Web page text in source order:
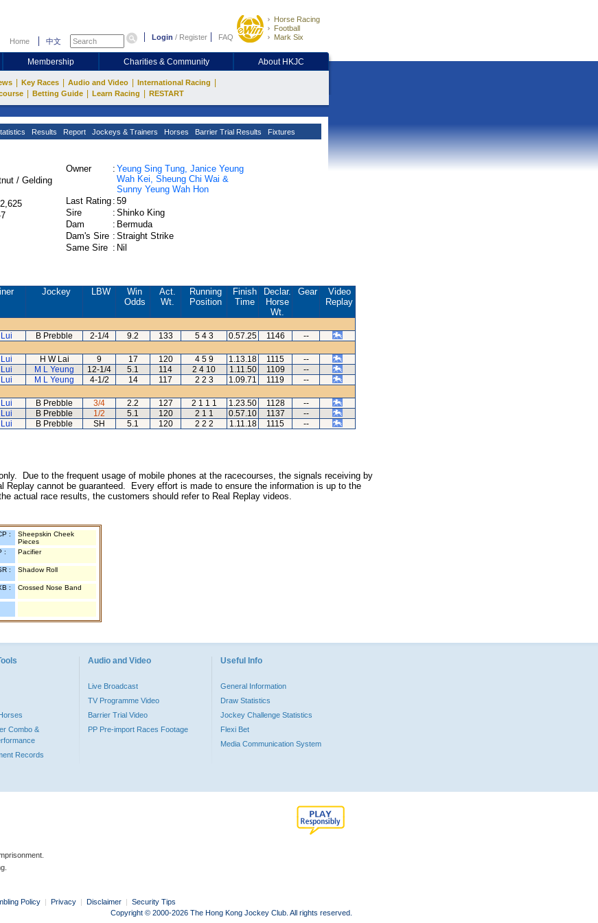
Home 中文 Login / Register FAQ
Horse Racing
Football
Mark Six
Membership Charities & Community About HKJC
Key Races Audio and Video International Racing
Betting Guide Learn Racing RESTART
Results Report Jockeys & Trainers Horses Barrier Trial Results Fixtures
/ Gelding
Owner : Yeung Sing Tung, Janice Yeung
Wah Kei, Sheung Chi Wai &
Sunny Yeung Wah Hon
Last Rating : 59
Sire
: Shinko King
Dam
: Bermuda
Dam's Sire : Straight Strike
Same Sire : Nil
Jockey LBW
Win
Odds
Act.
Wt.
Running
Position
Finish
Time
Declar.
Horse
Wt.
Gear
Video
Replay
B Prebble 2-1/4 9.2 133 5 4 3 0.57.25 1146
--
H W Lai 9 17 120 4 5 9 1.13.18 1115
--
M L Yeung 12-1/4 5.1 114 2 4 10 1.11.50 1109
--
M L Yeung 4-1/2 14 117 2 2 3 1.09.71 1119
--
B Prebble 3/4 2.2 127 2 1 1 1 1.23.50 1128
--
B Prebble 1/2 5.1 120 2 1 1 0.57.10 1137
--
B Prebble SH 5.1 120 2 2 2 1.11.18 1115 --
Due to the frequent usage of mobile phones at the racecourses, the signals receiving by
cannot be guaranteed. Every effort is made to ensure the information is up to the
actual race results, the customers should refer to Real Replay videos.
:
Sheepskin Cheek
Pieces
: Pacifier
: Shadow Roll
: Crossed Nose Band
Combo &
Records
Audio and Video
Live Broadcast
TV Programme Video
Barrier Trial Video
PP Pre-import Races Footage
Useful Info
General Information
Draw Statistics
Jockey Challenge Statistics
Flexi Bet
Media Communication System
Policy | Privacy | Disclaimer | Security Tips
Copyright © 2000-2026 The Hong Kong Jockey Club. All rights reserved.